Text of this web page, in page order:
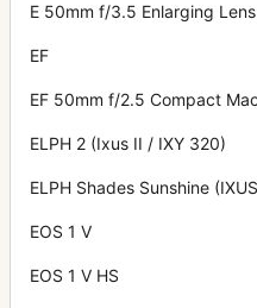
E 50mm f/3.5 Enlarging Lens
EF
EF 50mm f/2.5 Compact
ELPH 2 (Ixus II / IXY 320)
ELPH Shades Sunshine
EOS 1 V
EOS 1 V HS